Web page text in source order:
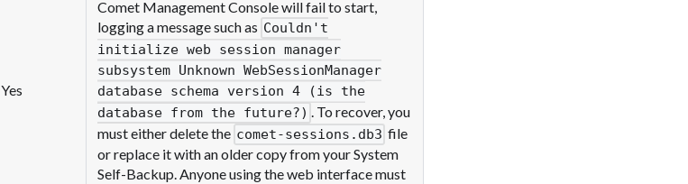
Yes
Comet Management Console will fail to start,
logging a message such as Couldn't
initialize web session manager
subsystem Unknown WebSessionManager
database schema version 4 (is the
database from the future?) . To recover, you
must either delete the comet-sessions.db3 file
or replace it with an older copy from your System
Self-Backup. Anyone using the web interface must